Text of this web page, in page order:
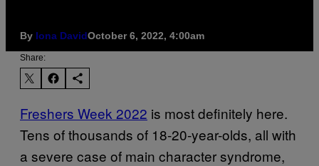
By Iona DavidOctober 6, 2022, 4:00am
Share:
Freshers Week 2022 is most definitely here.
Tens of thousands of 18-20-year-olds, all with
a severe case of main character syndrome,